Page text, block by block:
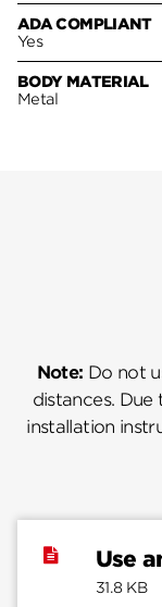
ADA COMPLIANT
Yes
BODY MATERIAL
Metal
Note: Do not
distances. Due
installation
Use
31.8 KB